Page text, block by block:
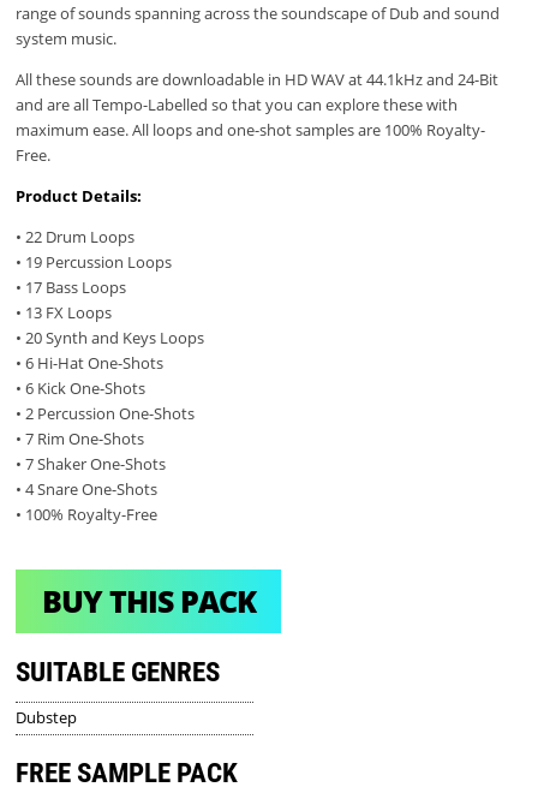
range of sounds spanning across the soundscape of Dub and sound
system music.
All these sounds are downloadable in HD WAV at 44.1kHz and 24-Bit
and are all Tempo-Labelled so that you can explore these with
maximum ease. All loops and one-shot samples are 100% Royalty-
Free.
Product Details:
• 22 Drum Loops
• 19 Percussion Loops
• 17 Bass Loops
• 13 FX Loops
• 20 Synth and Keys Loops
• 6 Hi-Hat One-Shots
• 6 Kick One-Shots
• 2 Percussion One-Shots
• 7 Rim One-Shots
• 7 Shaker One-Shots
• 4 Snare One-Shots
• 100% Royalty-Free
BUY THIS PACK
SUITABLE GENRES
Dubstep
FREE SAMPLE PACK